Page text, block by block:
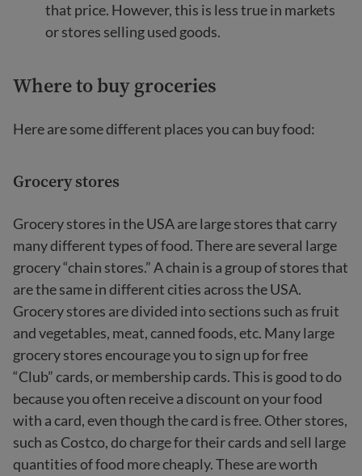
that price. However, this is less true in markets
or stores selling used goods.
Where to buy groceries
Here are some different places you can buy food:
Grocery stores
Grocery stores in the USA are large stores that carry
many different types of food. There are several large
grocery “chain stores.” A chain is a group of stores that
are the same in different cities across the USA.
Grocery stores are divided into sections such as fruit
and vegetables, meat, canned foods, etc. Many large
grocery stores encourage you to sign up for free
“Club” cards, or membership cards. This is good to do
because you often receive a discount on your food
with a card, even though the card is free. Other stores,
such as Costco, do charge for their cards and sell large
quantities of food more cheaply. These are worth